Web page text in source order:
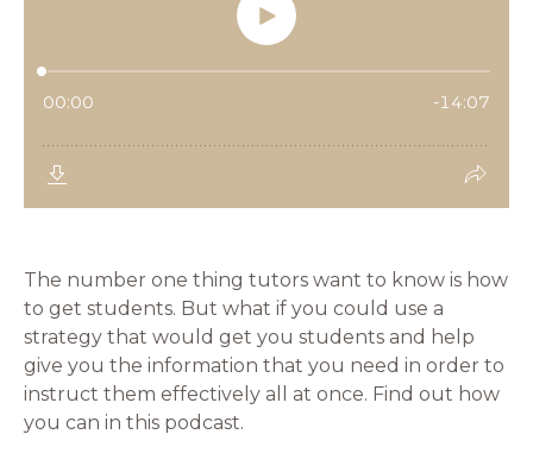
The number one thing tutors want to know is how
to get students. But what if you could use a
strategy that would get you students and help
give you the information that you need in order to
instruct them effectively all at once. Find out how
you can in this podcast.